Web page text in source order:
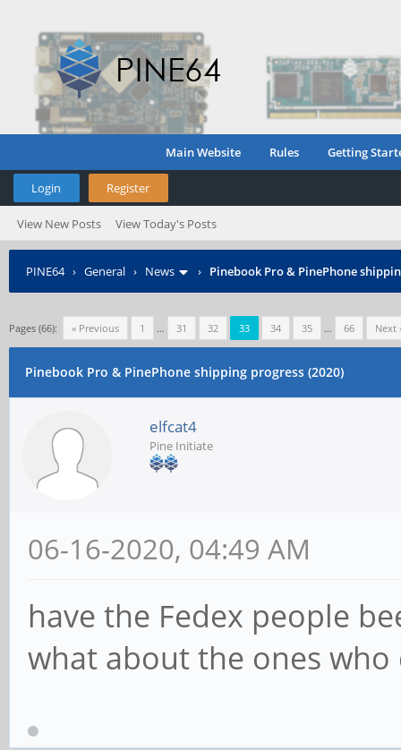
Main Website Rules Getting
Login Register
View New Posts View Today's Posts
PINE64› General › News › Pinebook Pro & PinePhone
Pages (66): « Previous 1 … 31 32 33 34 35 … 66 Next
Pinebook Pro & PinePhone shipping progress (2020)
elfcat4
Pine Initiate
06-16-2020, 04:49 AM
have the Fedex people
what about the ones